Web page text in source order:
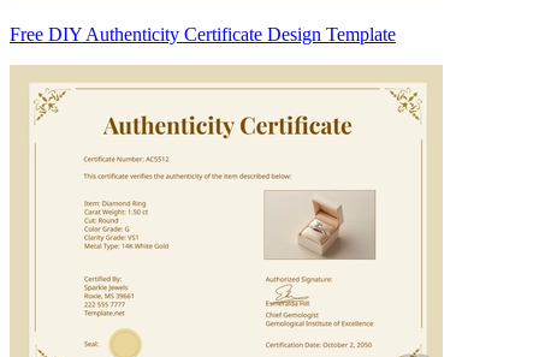
Free DIY Authenticity Certificate Design Template